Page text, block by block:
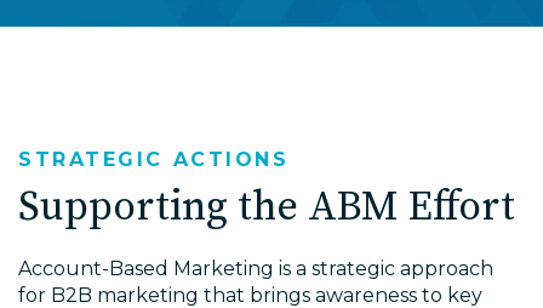
STRATEGIC ACTIONS
Supporting the ABM Effort
Account-Based Marketing is a strategic approach
for B2B marketing that brings awareness to key